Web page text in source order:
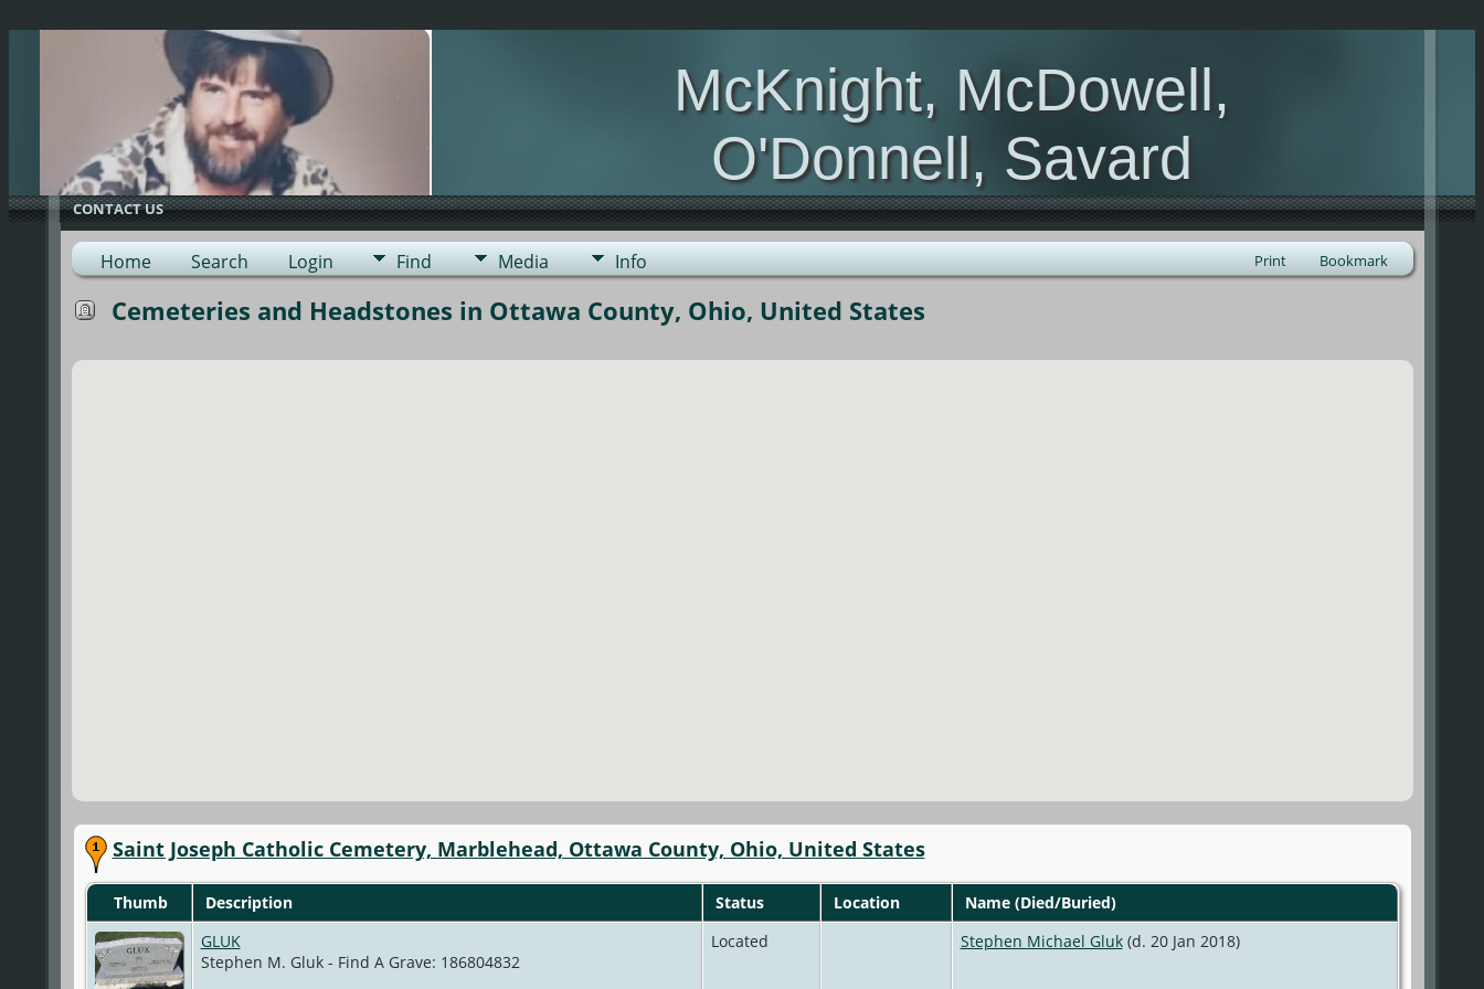
McKnight, McDowell,
O'Donnell, Savard
CONTACT US
Home Search Login Find Media Info Print Bookmark
Cemeteries and Headstones in Ottawa County, Ohio, United States
Saint Joseph Catholic Cemetery, Marblehead, Ottawa County, Ohio, United States
Thumb Description Status Location
Name (Died/Buried)
GLUK
Stephen M. Gluk - Find A Grave: 186804832
Located Stephen Michael Gluk(d. 20 Jan 2018)